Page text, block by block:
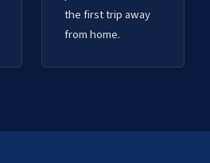
the first trip away
from home.